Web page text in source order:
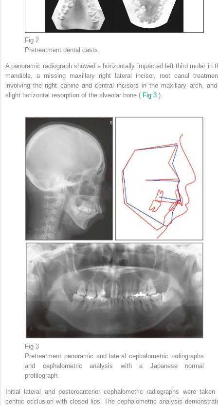
Fig 2
Pretreatment dental casts.
A panoramic radiograph showed a horizontally impacted left third molar in
mandible, a missing maxillary right lateral incisor, root canal
involving the right canine and central incisors in the maxillary arch,
slight horizontal resorption of the alveolar bone ( Fig 3 ).
Fig 3
Pretreatment panoramic and lateral cephalometric radiographs
and cephalometric analysis with a Japanese normal
profilograph.
Initial lateral and posteroanterior cephalometric radiographs were taken
centric occlusion with closed lips. The cephalometric analysis